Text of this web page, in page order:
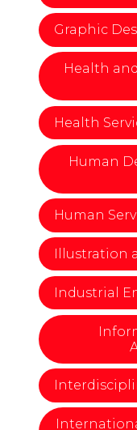
Graphic
Health
Health
Human
Human
Illustration
Industrial